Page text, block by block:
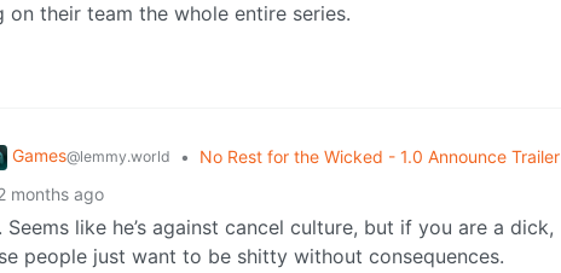
their team the whole entire series.
Games@lemmy.world • No Rest for the Wicked - 1.0 Announce Trailer
months ago
like he’s against cancel culture, but if you are a dick,
people just want to be shitty without consequences.